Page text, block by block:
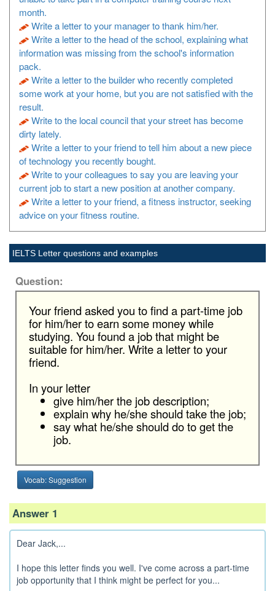
month.
Write a letter to your manager to thank him/her.
Write a letter to the head of the school, explaining what
information was missing from the school's information
pack.
Write a letter to the builder who recently completed
some work at your home, but you are not satisfied with the
result.
Write to the local council that your street has become
dirty lately.
Write a letter to your friend to tell him about a new piece
of technology you recently bought.
Write to your colleagues to say you are leaving your
current job to start a new position at another company.
Write a letter to your friend, a fitness instructor, seeking
advice on your fitness routine.
IELTS Letter questions and examples
Question:
Your friend asked you to find a part-time job
for him/her to earn some money while
studying. You found a job that might be
suitable for him/her. Write a letter to your
friend.
In your letter
give him/her the job description;
explain why he/she should take the job;
say what he/she should do to get the
job.
Vocab: Suggestion
Answer 1
Dear Jack,...
I hope this letter finds you well. I've come across a part-time
job opportunity that I think might be perfect for you...